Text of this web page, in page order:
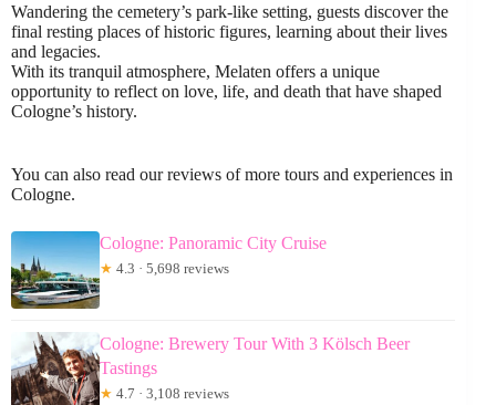
Wandering the cemetery’s park-like setting, guests discover the
final resting places of historic figures, learning about their lives
and legacies.
With its tranquil atmosphere, Melaten offers a unique
opportunity to reflect on love, life, and death that have shaped
Cologne’s history.
You can also read our reviews of more tours and experiences in
Cologne.
Cologne: Panoramic City Cruise
★ 4.3 · 5,698 reviews
Cologne: Brewery Tour With 3 Kölsch Beer
Tastings
★ 4.7 · 3,108 reviews